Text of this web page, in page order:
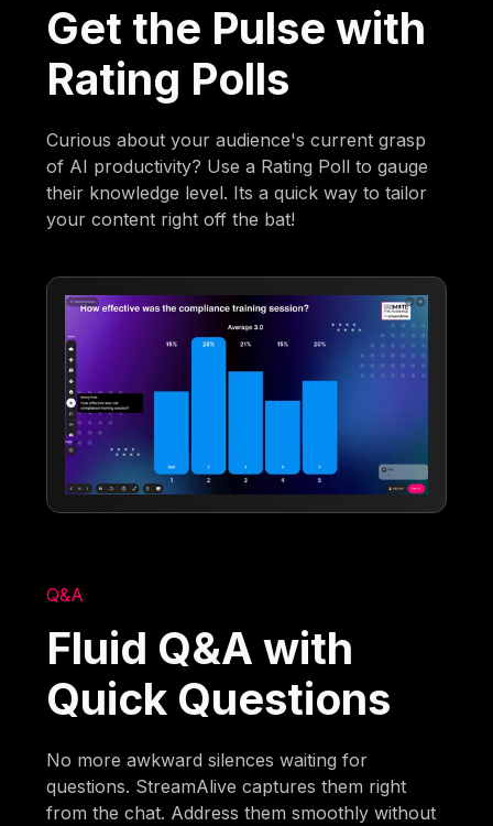
Get the Pulse with
Rating Polls
Curious about your audience's current grasp
of AI productivity? Use a Rating Poll to gauge
their knowledge level. Its a quick way to tailor
your content right off the bat!
Q&A
Fluid Q&A with
Quick Questions
No more awkward silences waiting for
questions. StreamAlive captures them right
from the chat. Address them smoothly without